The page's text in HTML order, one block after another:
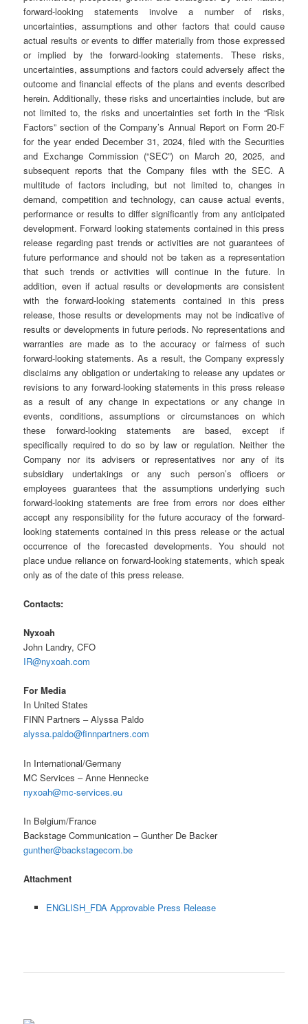
forward-looking statements involve a number of risks,
uncertainties, assumptions and other factors that could cause
actual results or events to differ materially from those expressed
or implied by the forward-looking statements. These risks,
uncertainties, assumptions and factors could adversely affect the
outcome and financial effects of the plans and events described
herein. Additionally, these risks and uncertainties include, but are
not limited to, the risks and uncertainties set forth in the “Risk
Factors” section of the Company’s Annual Report on Form 20-F
for the year ended December 31, 2024, filed with the Securities
and Exchange Commission (“SEC”) on March 20, 2025, and
subsequent reports that the Company files with the SEC. A
multitude of factors including, but not limited to, changes in
demand, competition and technology, can cause actual events,
performance or results to differ significantly from any anticipated
development. Forward looking statements contained in this press
release regarding past trends or activities are not guarantees of
future performance and should not be taken as a representation
that such trends or activities will continue in the future. In
addition, even if actual results or developments are consistent
with the forward-looking statements contained in this press
release, those results or developments may not be indicative of
results or developments in future periods. No representations and
warranties are made as to the accuracy or fairness of such
forward-looking statements. As a result, the Company expressly
disclaims any obligation or undertaking to release any updates or
revisions to any forward-looking statements in this press release
as a result of any change in expectations or any change in
events, conditions, assumptions or circumstances on which
these forward-looking statements are based, except if
specifically required to do so by law or regulation. Neither the
Company nor its advisers or representatives nor any of its
subsidiary undertakings or any such person’s officers or
employees guarantees that the assumptions underlying such
forward-looking statements are free from errors nor does either
accept any responsibility for the future accuracy of the forward-
looking statements contained in this press release or the actual
occurrence of the forecasted developments. You should not
place undue reliance on forward-looking statements, which speak
only as of the date of this press release.
Contacts:
Nyxoah
John Landry, CFO
IR@nyxoah.com
For Media
In United States
FINN Partners – Alyssa Paldo
alyssa.paldo@finnpartners.com
In International/Germany
MC Services – Anne Hennecke
nyxoah@mc-services.eu
In Belgium/France
Backstage Communication – Gunther De Backer
gunther@backstagecom.be
Attachment
ENGLISH_FDA Approvable Press Release